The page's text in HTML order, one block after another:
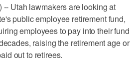
Utah lawmakers are looking at
public employee retirement fund,
employees to pay into their fund
raising the retirement age or
out to retirees.